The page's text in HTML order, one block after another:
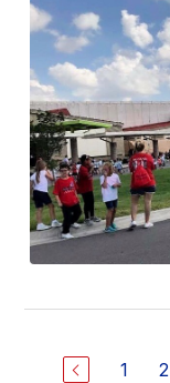
1 2